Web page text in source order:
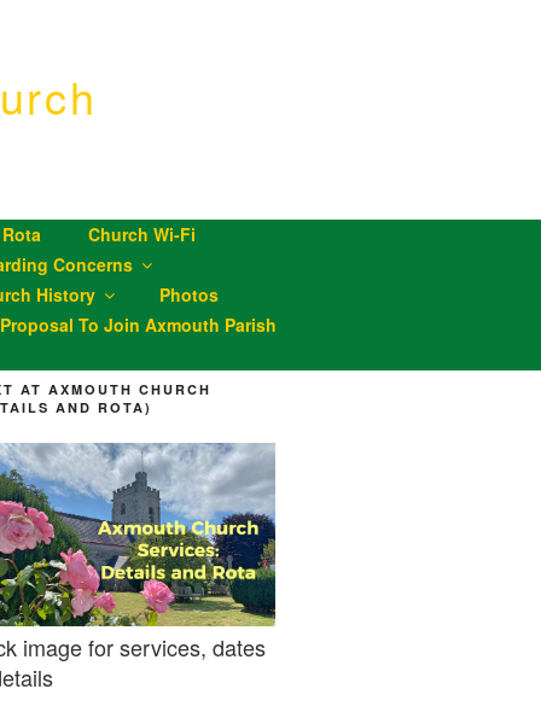
Church Wi-Fi
Concerns
History
Photos
To Join Axmouth Parish
AT AXMOUTH CHURCH
AND ROTA)
image for services, dates